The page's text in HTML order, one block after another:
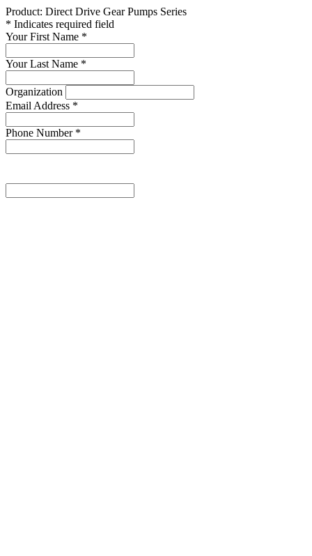
Product: Direct Drive Gear Pumps Series
* Indicates required field
Your First Name *
Your Last Name *
Organization
Email Address *
Phone Number *